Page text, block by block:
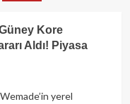
Kore
Aldı! Piyasa
yerel